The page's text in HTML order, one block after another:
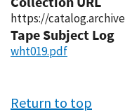
https://
Tape Subject Log
wht019.pdf
Return to top